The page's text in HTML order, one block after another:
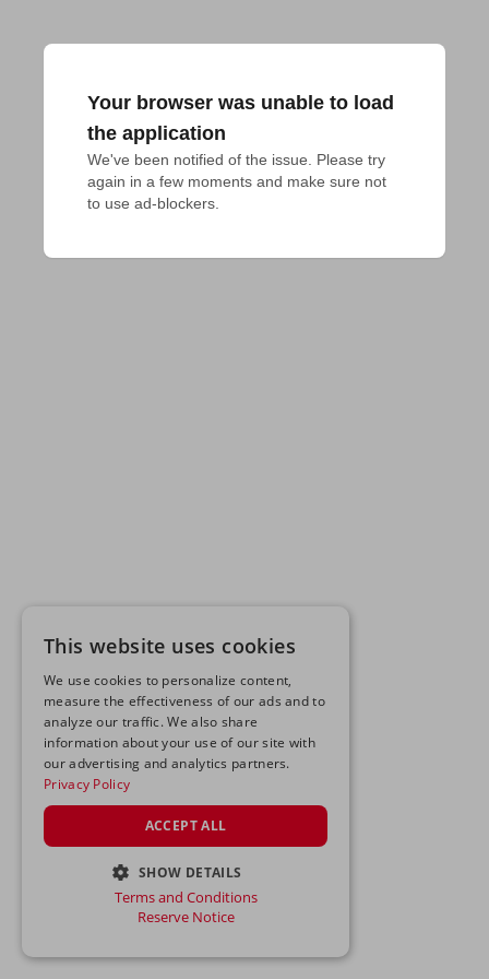
Your browser was unable to load
the application
We've been notified of the issue. Please try
again in a few moments and make sure not
to use ad-blockers.
This website uses cookies
We use cookies to personalize content,
measure the effectiveness of our ads and to
analyze our traffic. We also share
information about your use of our site with
our advertising and analytics partners.
Privacy Policy
ACCEPT ALL
SHOW DETAILS
STRICTLY NECESSARY
Terms and Conditions
Reserve Notice